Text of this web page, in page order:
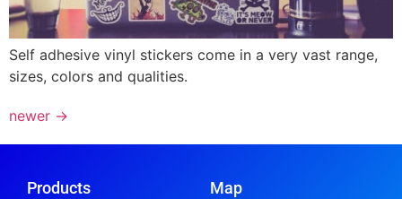
Self adhesive vinyl stickers come in a very vast range,
sizes, colors and qualities.
newer →
Products Map